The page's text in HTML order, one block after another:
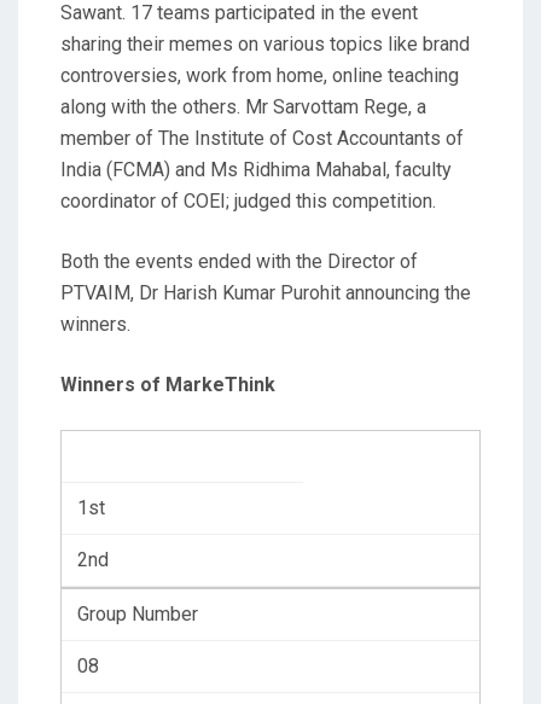
Sawant. 17 teams participated in the event
sharing their memes on various topics like brand
controversies, work from home, online teaching
along with the others. Mr Sarvottam Rege, a
member of The Institute of Cost Accountants of
India (FCMA) and Ms Ridhima Mahabal, faculty
coordinator of COEI; judged this competition.
Both the events ended with the Director of
PTVAIM, Dr Harish Kumar Purohit announcing the
winners.
Winners of MarkeThink
1st
2nd
Group Number
08